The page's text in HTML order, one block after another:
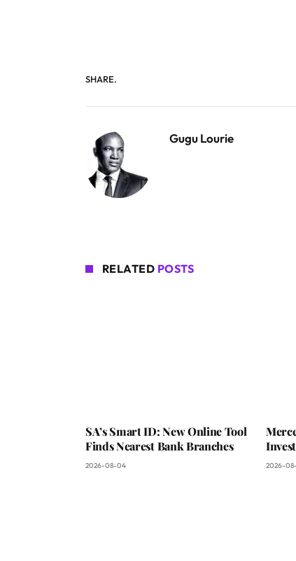
SHARE.
Gugu Lourie
RELATED POSTS
SA’s Smart ID: New Online Tool
Finds Nearest Bank Branches
2026-08-04 2026-